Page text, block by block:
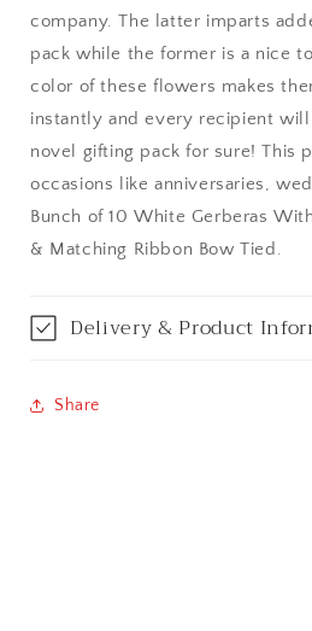
Asansol
Aurangabad
Bangalore / Bengaluru
Bhagalpur
Bhopal
company. The latter imparts
pack while the former is a nice
color of these flowers makes
instantly and every recipient
novel gifting pack for sure! This
occasions like anniversaries,
Bunch of 10 White Gerberas
& Matching Ribbon Bow Tied.
Delivery & Product
Share